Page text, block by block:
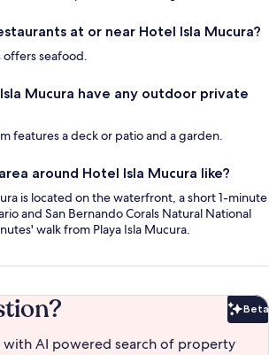
at or near Hotel Isla Mucura?
offers seafood.
Mucura have any outdoor private
features a deck or patio and a garden.
around Hotel Isla Mucura like?
is located on the waterfront, a short 1-minute
and San Bernando Corals Natural National
walk from Playa Isla Mucura.
Beta
with AI powered search of property